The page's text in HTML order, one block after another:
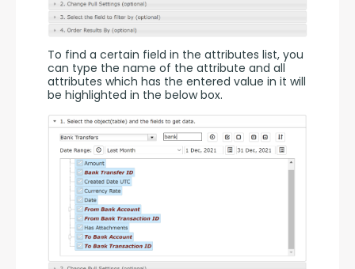
To find a certain field in the attributes list, you
can type the name of the attribute and all
attributes which has the entered value in it will
be highlighted in the below box.